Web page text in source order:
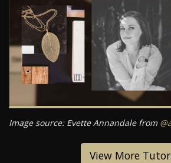
Image source: Evette Annandale from
View More